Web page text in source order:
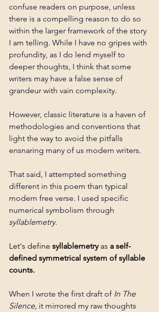
confuse readers on purpose, unless
there is a compelling reason to do so
within the larger framework of the story
I am telling. While I have no gripes with
profundity, as I do lend myself to
deeper thoughts, I think that some
writers may have a false sense of
grandeur with vain complexity.
However, classic literature is a haven of
methodologies and conventions that
light the way to avoid the pitfalls
ensnaring many of us modern writers.
That said, I attempted something
different in this poem than typical
modern free verse. I used specific
numerical symbolism through
syllablemetry.
Let's define syllablemetry as a self-
defined symmetrical system of syllable
counts.
When I wrote the first draft of In The
Silence, it mirrored my raw thoughts